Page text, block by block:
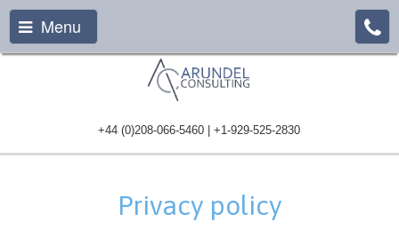
Menu
+44 (0)208-066-5460 | +1-929-525-2830
Privacy policy